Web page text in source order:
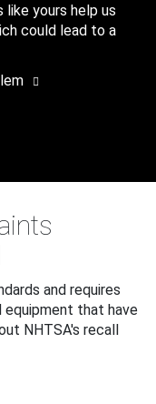
yours help us
could lead to a
and requires
that have
NHTSA's recall